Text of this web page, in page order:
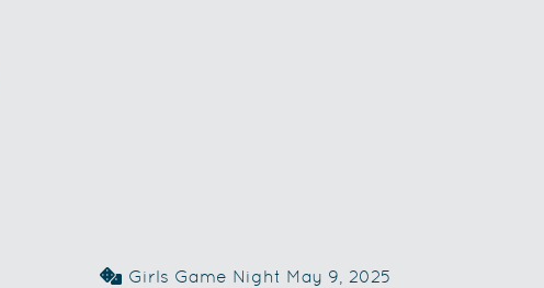
Dice
Girls Game Night May 9, 2025